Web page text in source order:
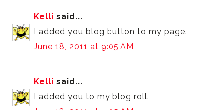
Kelli said...
I added you blog button to my page.
June 18, 2011 at 9:05 AM
Kelli said...
I added you to my blog roll.